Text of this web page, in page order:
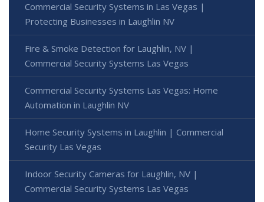
Commercial Security Systems in Las Vegas |
Protecting Businesses in Laughlin NV
Fire & Smoke Detection for Laughlin, NV |
Commercial Security Systems Las Vegas
Commercial Security Systems Las Vegas: Home
Automation in Laughlin NV
Home Security Systems in Laughlin | Commercial
Security Las Vegas
Indoor Security Cameras for Laughlin, NV |
Commercial Security Systems Las Vegas